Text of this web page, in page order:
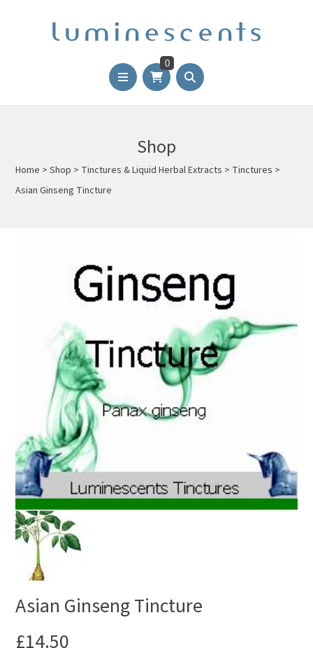
0
Shop
Home >Shop > Tinctures & Liquid Herbal Extracts > Tinctures >
Asian Ginseng Tincture
Asian Ginseng Tincture
£14.50